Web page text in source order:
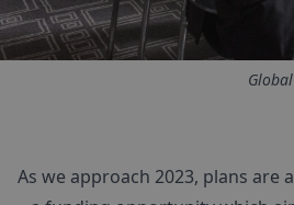
As we approach 2023, plans